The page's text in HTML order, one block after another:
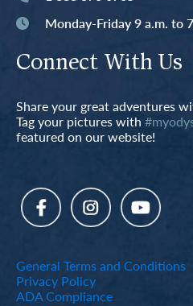
Monday-Friday 9 a.m. to
Connect With Us
Share your great adventures
Tag your pictures with
featured on our website!
General Terms and Conditions
Privacy Policy
ADA Compliance